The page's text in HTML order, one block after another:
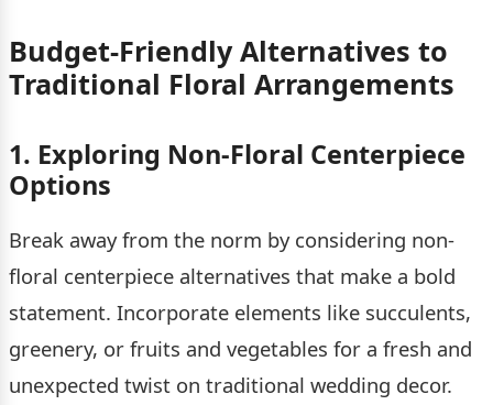
Budget-Friendly Alternatives to
Traditional Floral Arrangements
1. Exploring Non-Floral Centerpiece
Options
Break away from the norm by considering non-
floral centerpiece alternatives that make a bold
statement. Incorporate elements like succulents,
greenery, or fruits and vegetables for a fresh and
unexpected twist on traditional wedding decor.